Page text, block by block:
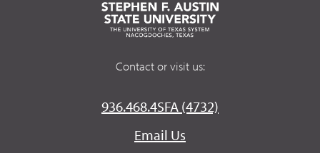
Contact or visit us:
936.468.4SFA (4732)
Email Us